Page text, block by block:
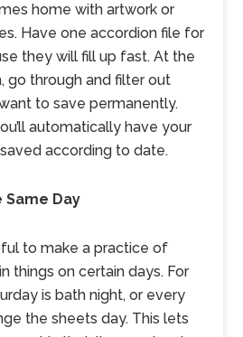
home with artwork or
Have one accordion file for
they will fill up fast. At the
go through and filter out
to save permanently.
automatically have your
according to date.
Same Day
to make a practice of
things on certain days. For
is bath night, or every
the sheets day. This lets